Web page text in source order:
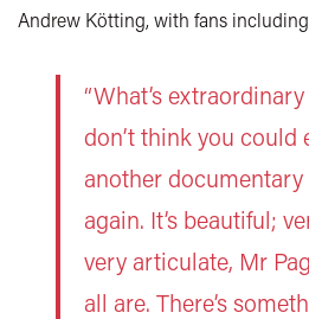
Andrew Kötting, with fans
“What’s
don’t think you could
another
again. It’s beautiful;
very articulate, Mr
all are. There’s